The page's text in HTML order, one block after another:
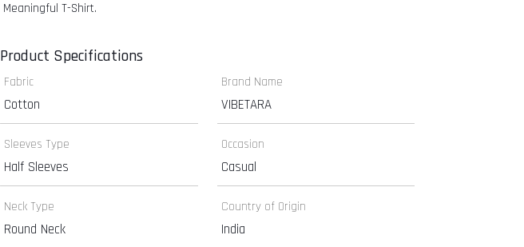
Meaningful T-Shirt.
Product Specifications
Fabric
Cotton
Sleeves Type
Half Sleeves
Neck Type
Round Neck
Brand Name
VIBETARA
Occasion
Casual
Country of Origin
India